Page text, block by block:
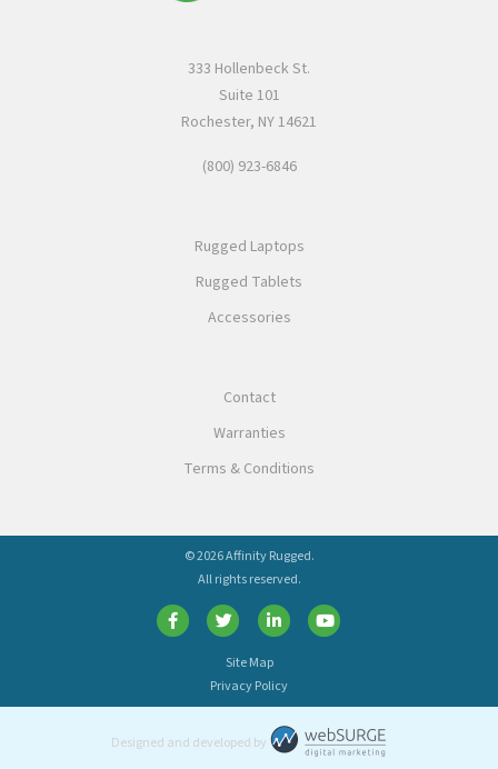
333 Hollenbeck St.
Suite 101
Rochester, NY 14621
(800) 923-6846
Rugged Laptops
Rugged Tablets
Accessories
Contact
Warranties
Terms & Conditions
© 2026 Affinity Rugged.
All rights reserved.
Site Map
Privacy Policy
Designed and developed by